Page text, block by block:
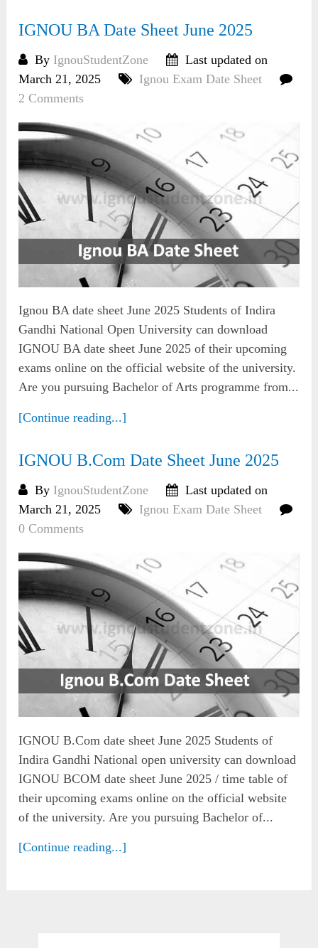
IGNOU BA Date Sheet June 2025
By IgnouStudentZone
Last updated on
March 21, 2025
Ignou Exam Date Sheet
2 Comments
Ignou BA date sheet June 2025 Students of Indira
Gandhi National Open University can download
IGNOU BA date sheet June 2025 of their upcoming
exams online on the official website of the university.
Are you pursuing Bachelor of Arts programme from...
[Continue reading...]
IGNOU B.Com Date Sheet June 2025
By IgnouStudentZone
Last updated on
March 21, 2025
Ignou Exam Date Sheet
0 Comments
IGNOU B.Com date sheet June 2025 Students of
Indira Gandhi National open university can download
IGNOU BCOM date sheet June 2025 / time table of
their upcoming exams online on the official website
of the university. Are you pursuing Bachelor of...
[Continue reading...]